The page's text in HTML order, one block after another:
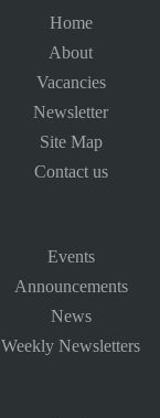
Home
About
Vacancies
Newsletter
Site Map
Contact us
Events
Announcements
News
Weekly Newsletters